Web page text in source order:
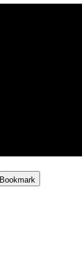
Bookmark